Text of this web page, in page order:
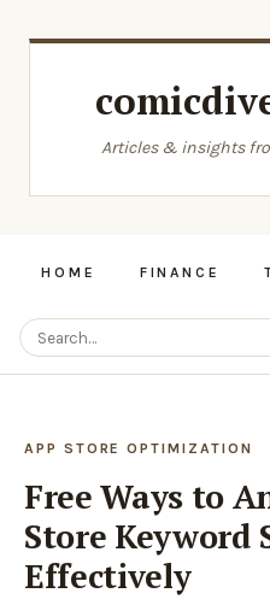
Articles & insights
HOME FINANCE
APP STORE OPTIMIZATION
Free Ways to
Store Keyword
Effectively